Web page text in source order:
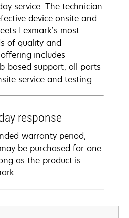
service. The technician
device onsite and
Lexmark’s most
of quality and
includes
based support, all parts
service and testing.
response
warranty period,
be purchased for one
as the product is